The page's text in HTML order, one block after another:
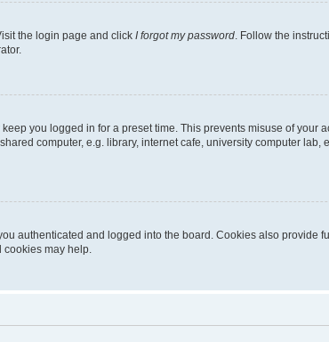
the login page and click I forgot my password . Follow the
you logged in for a preset time. This prevents misuse of your
computer, e.g. library, internet cafe, university computer lab,
authenticated and logged into the board. Cookies also provide
may help.